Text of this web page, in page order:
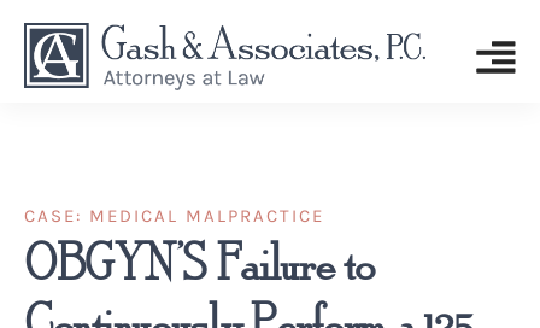
CASE: MEDICAL MALPRACTICE
OBGYN’S Failure to